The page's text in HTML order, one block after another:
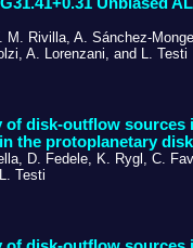
Rivilla, A. Sánchez-
A. Lorenzani, and L. Testi
disk-outflow sources
the protoplanetary
D. Fedele, K. Rygl, C.
Testi